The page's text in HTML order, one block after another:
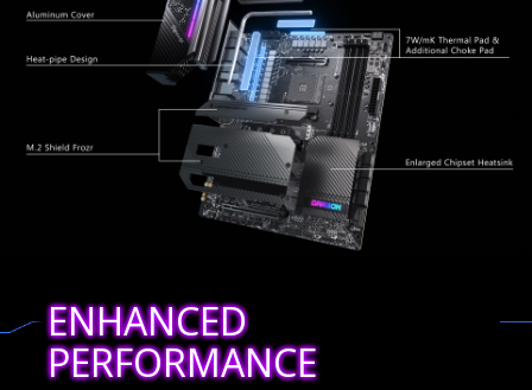
ENHANCED
PERFORMANCE